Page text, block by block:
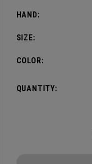
non-dominant hand.
HAND:
SIZE:
COLOR:
QUANTITY: